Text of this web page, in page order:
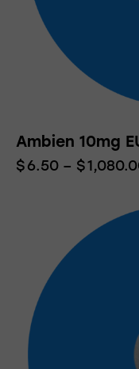
Ambien 10mg
$6.50 – $